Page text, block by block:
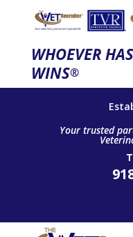
WHOEVER
WINS®
Your trusted